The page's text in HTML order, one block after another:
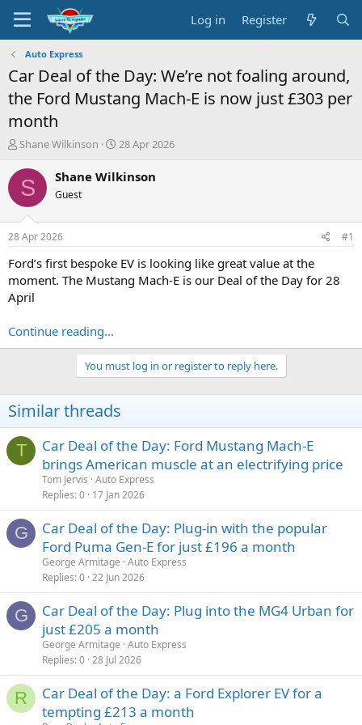
Log in Register
Auto Express
Car Deal of the Day: We’re not foaling around,
the Ford Mustang Mach-E is now just £303 per
month
T
r
e
a
t
a
t
e
Shane Wilkinson
S
a
e
28 Apr 2026
S Shane Wilkinson
Guest
28 Apr 2026 #1
Ford’s first bespoke EV is looking like great value at the
moment. The Mustang Mach-E is our Deal of the Day for 28
April
Continue reading...
You must log in or register to reply here.
Similar threads
T
Car Deal of the Day: Ford Mustang Mach-E
brings American muscle at an electrifying price
Tom Jervis Auto Express
Replies 0 17 Jan 2026
G
Car Deal of the Day: Plug-in with the popular
Ford Puma Gen-E for just £196 a month
George Armitage Auto Express
Replies 0 22 Jun 2026
G
Car Deal of the Day: Plug into the MG4 Urban for
just £205 a month
George Armitage Auto Express
Replies 0 28 Jul 2026
R
Car Deal of the Day: a Ford Explorer EV for a
tempting £213 a month